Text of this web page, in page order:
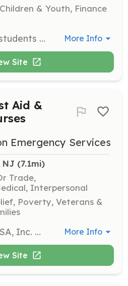
& Youth, Finance
Work directly with students to ensure successful summer job placements by providing ongoing support and removing barriers such as transportation and attire. Coordinate with business partners and oversee the placement process from start to finish. More Info
Site
Aid &
Emergency Services
NJ (7.1mi)
Trade,
Interpersonal
Poverty, Veterans &
Ready Response USA, Inc. DBA Princeton Junction Emergency Services is the leading life safety education training center in New Jersey. This non-profit organization is aimed to prepare more and more people to deal with emergency situations. The courses are affordable, meet and exceed ECC guidelines and are instructed by qualified instructors. | Requirements: No requirements. Any person can learn CPR, AED & First Aid. | Categories: Community Education More Info
Site